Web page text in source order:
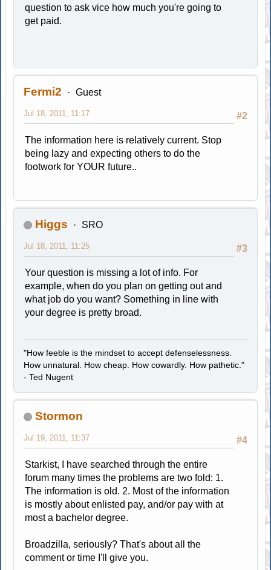
question to ask vice how much you're going to
get paid.
Fermi2 Guest
#2
Jul 18, 2011, 11:17
The information here is relatively current. Stop
being lazy and expecting others to do the
footwork for YOUR future..
Higgs SRO
#3
Jul 18, 2011, 11:25
Your question is missing a lot of info. For
example, when do you plan on getting out and
what job do you want? Something in line with
your degree is pretty broad.
"How feeble is the mindset to accept defenselessness.
How unnatural. How cheap. How cowardly. How pathetic."
- Ted Nugent
Stormon
#4
Jul 19, 2011, 11:37
Starkist, I have searched through the entire
forum many times the problems are two fold: 1.
The information is old. 2. Most of the information
is mostly about enlisted pay, and/or pay with at
most a bachelor degree.
Broadzilla, seriously? That's about all the
comment or time I'll give you.